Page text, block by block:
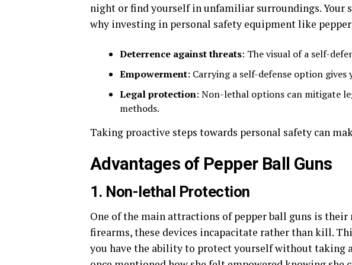
night or find yourself in unfamiliar surroundings. Your
why investing in personal safety equipment like
Deterrence against threats: The visual of a self-
Empowerment: Carrying a self-defense option
Legal protection: Non-lethal options can mitigate
methods.
Taking proactive steps towards personal safety can
Advantages of Pepper Ball Guns
1. Non-lethal Protection
One of the main attractions of pepper ball guns is
firearms, these devices incapacitate rather than kill.
you have the ability to protect yourself without taking